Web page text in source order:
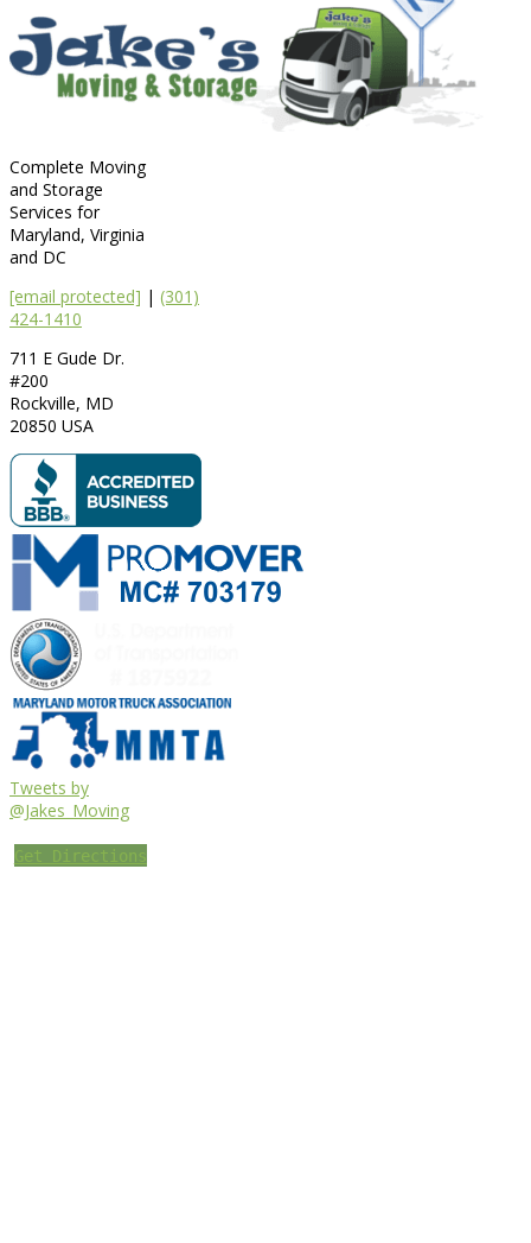
Complete Moving
and Storage
Services for
Maryland, Virginia
and DC
[email protected] | (301)
424-1410
711 E Gude Dr.
#200
Rockville, MD
20850 USA
Tweets by
@Jakes_Moving
Get Directions